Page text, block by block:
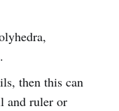
then this can
and ruler or